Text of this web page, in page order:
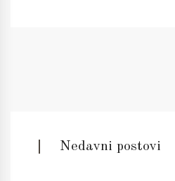
Nedavni postovi